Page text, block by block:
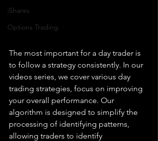
iShares
Options Trading
The most important for a day trader is
to follow a strategy consistently. In our
videos series, we cover various day
trading strategies, focus on improving
your overall performance. Our
algorithm is designed to simplify the
processing of identifying patterns,
allowing traders to identify